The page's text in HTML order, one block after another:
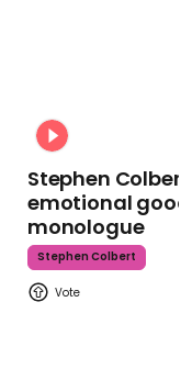
Stephen
emotional
monologue
Stephen Colbert